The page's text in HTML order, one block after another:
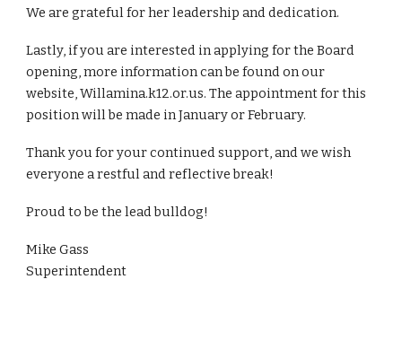
We are grateful for her leadership and dedication.
Lastly, if you are interested in applying for the Board
opening, more information can be found on our
website, Willamina.k12.or.us. The appointment for this
position will be made in January or February.
Thank you for your continued support, and we wish
everyone a restful and reflective break!
Proud to be the lead bulldog!
Mike Gass
Superintendent